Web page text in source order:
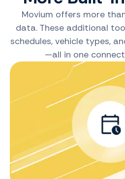
Movium offers more
data. These additional
schedules, vehicle types,
—all in one